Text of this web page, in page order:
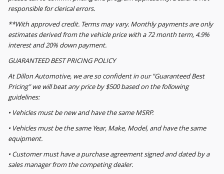
responsible for clerical errors.
**With approved credit. Terms may vary. Monthly payments are only
estimates derived from the vehicle price with a 72 month term, 4.9%
interest and 20% down payment.
GUARANTEED BEST PRICING POLICY
At Dillon Automotive, we are so confident in our "Guaranteed Best
Pricing" we will beat any price by $500 based on the following
guidelines:
• Vehicles must be new and have the same MSRP.
• Vehicles must be the same Year, Make, Model, and have the same
equipment.
• Customer must have a purchase agreement signed and dated by a
sales manager from the competing dealer.